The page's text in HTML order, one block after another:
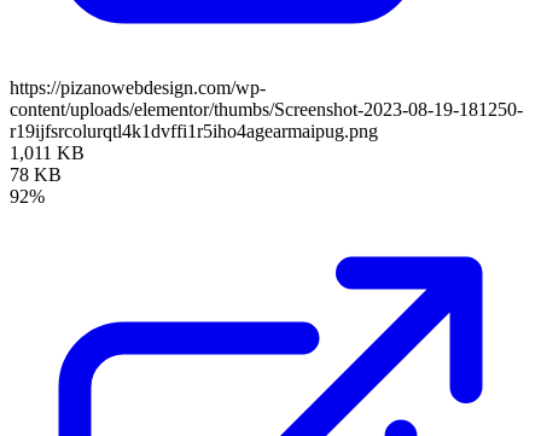
https://pizanowebdesign.com/wp-
content/uploads/elementor/thumbs/Screenshot-2023-08-19-181250-
r19ijfsrcolurqtl4k1dvffi1r5iho4agearmaipug.png
1,011 KB
78 KB
92%